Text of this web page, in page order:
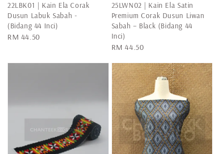
22LBK01 | Kain Ela Corak
Dusun Labuk Sabah -
(Bidang 44 Inci)
Regular
RM 44.50
25LWN02 | Kain Ela Satin
Premium Corak Dusun Liwan
Sabah – Black (Bidang 44
Inci)
Regular
RM 44.50